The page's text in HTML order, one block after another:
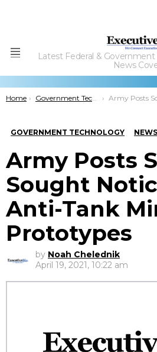
Menu
Latest Federal &
News
You are here:
Home Government Technology Army Posts Sources Sought Notice for Anti-Tank
GOVERNMENT TECHNOLOGY NEWS
Army Posts
Sought
Anti-Tank
Prototypes
by Noah Chelednik
April 19, 2021, 10:22 am